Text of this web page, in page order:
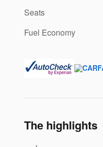
Seats
Fuel Economy
The highlights